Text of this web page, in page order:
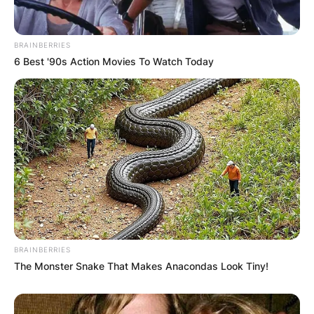
(AP Photo/Steven Senne, File)AP
Who owns the Detroit
Tigers now?
The Detroit Tigers is owned and managed by
Olympia Entertainment an American sports and
entertainment company headquartered in
Downtown Detroit, Michigan, inside the Fox
Theatre
Olympia began operating the entertainment
venues of the Detroit Masonic Temple on
BRAINBERRIES
6 Best '90s Action Movies To Watch Today
BRAINBERRIES
The Monster Snake That Makes Anacondas Look Tiny!